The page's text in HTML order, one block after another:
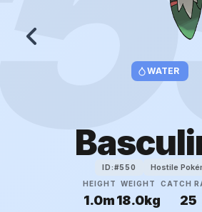
WATER
ID:#550 Hostile
HEIGHT
1.0m
WEIGHT
18.0kg
CATCH
25